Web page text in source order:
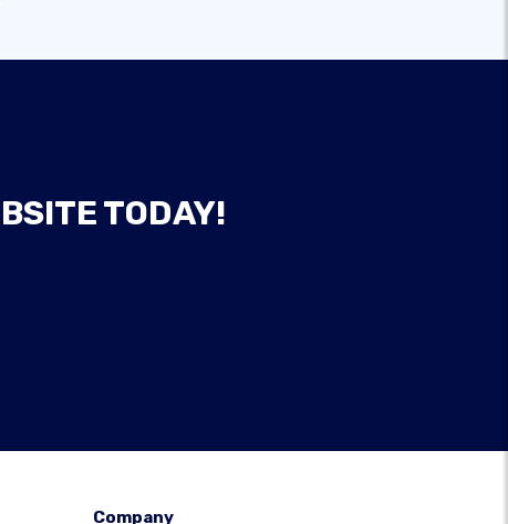
TODAY!
Company